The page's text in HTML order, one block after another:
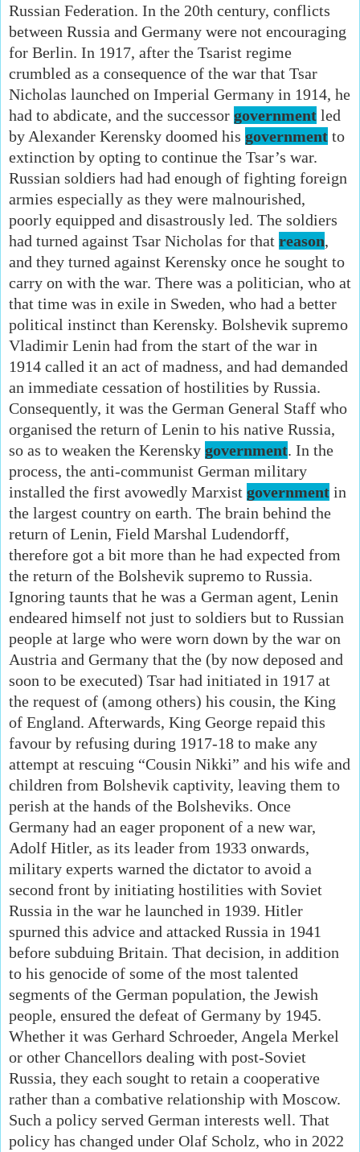
Russian Federation. In the 20th century, conflicts
between Russia and Germany were not encouraging
for Berlin. In 1917, after the Tsarist regime
crumbled as a consequence of the war that Tsar
Nicholas launched on Imperial Germany in 1914, he
had to abdicate, and the successor government led
by Alexander Kerensky doomed his government to
extinction by opting to continue the Tsar’s war.
Russian soldiers had had enough of fighting foreign
armies especially as they were malnourished,
poorly equipped and disastrously led. The soldiers
had turned against Tsar Nicholas for that reason,
and they turned against Kerensky once he sought to
carry on with the war. There was a politician, who at
that time was in exile in Sweden, who had a better
political instinct than Kerensky. Bolshevik supremo
Vladimir Lenin had from the start of the war in
1914 called it an act of madness, and had demanded
an immediate cessation of hostilities by Russia.
Consequently, it was the German General Staff who
organised the return of Lenin to his native Russia,
so as to weaken the Kerensky government. In the
process, the anti-communist German military
installed the first avowedly Marxist government in
the largest country on earth. The brain behind the
return of Lenin, Field Marshal Ludendorff,
therefore got a bit more than he had expected from
the return of the Bolshevik supremo to Russia.
Ignoring taunts that he was a German agent, Lenin
endeared himself not just to soldiers but to Russian
people at large who were worn down by the war on
Austria and Germany that the (by now deposed and
soon to be executed) Tsar had initiated in 1917 at
the request of (among others) his cousin, the King
of England. Afterwards, King George repaid this
favour by refusing during 1917-18 to make any
attempt at rescuing “Cousin Nikki” and his wife and
children from Bolshevik captivity, leaving them to
perish at the hands of the Bolsheviks. Once
Germany had an eager proponent of a new war,
Adolf Hitler, as its leader from 1933 onwards,
military experts warned the dictator to avoid a
second front by initiating hostilities with Soviet
Russia in the war he launched in 1939. Hitler
spurned this advice and attacked Russia in 1941
before subduing Britain. That decision, in addition
to his genocide of some of the most talented
segments of the German population, the Jewish
people, ensured the defeat of Germany by 1945.
Whether it was Gerhard Schroeder, Angela Merkel
or other Chancellors dealing with post-Soviet
Russia, they each sought to retain a cooperative
rather than a combative relationship with Moscow.
Such a policy served German interests well. That
policy has changed under Olaf Scholz, who in 2022